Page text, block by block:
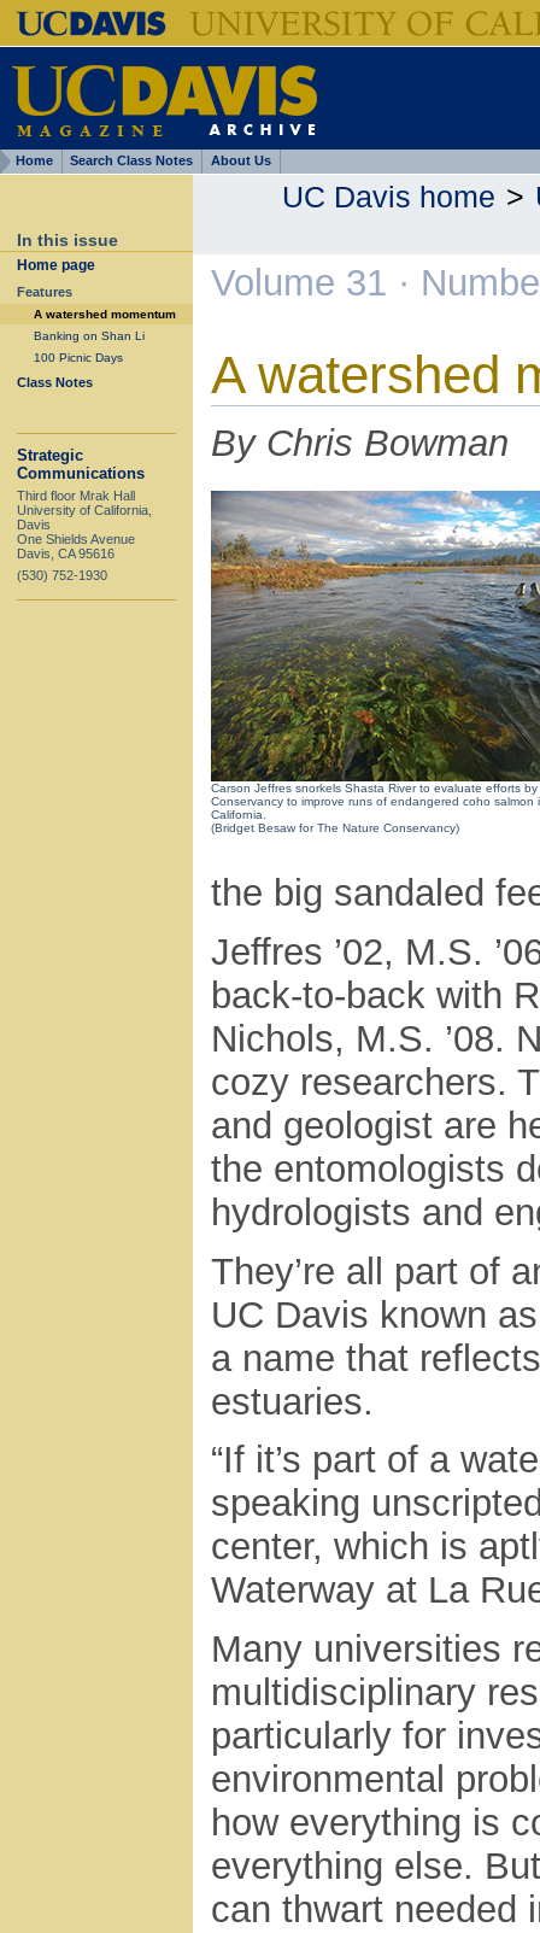
Home Search Class Notes About Us
In this issue
Home page
Features
A watershed momentum
Banking on Shan Li
100 Picnic Days
Class Notes
Strategic
Communications
Third floor Mrak Hall
University of California,
Davis
One Shields Avenue
Davis, CA 95616
(530) 752-1930
UC Davis home >
Volume 31 ·
A watershed
By Chris Bowman
Carson Jeffres snorkels Shasta River to evaluate efforts
Conservancy to improve runs of endangered coho salmon
California.
(Bridget Besaw for The Nature Conservancy)
the big sandaled
Jeffres ’02, M.S.
back-to-back with
Nichols, M.S. ’08.
cozy researchers.
and geologist are
the entomologists
hydrologists and
They’re all part of
UC Davis known
a name that
estuaries.
“If it’s part of a
speaking
center, which is
Waterway at La
Many universities
multidisciplinary
particularly for
environmental
how everything is
everything else.
can thwart needed